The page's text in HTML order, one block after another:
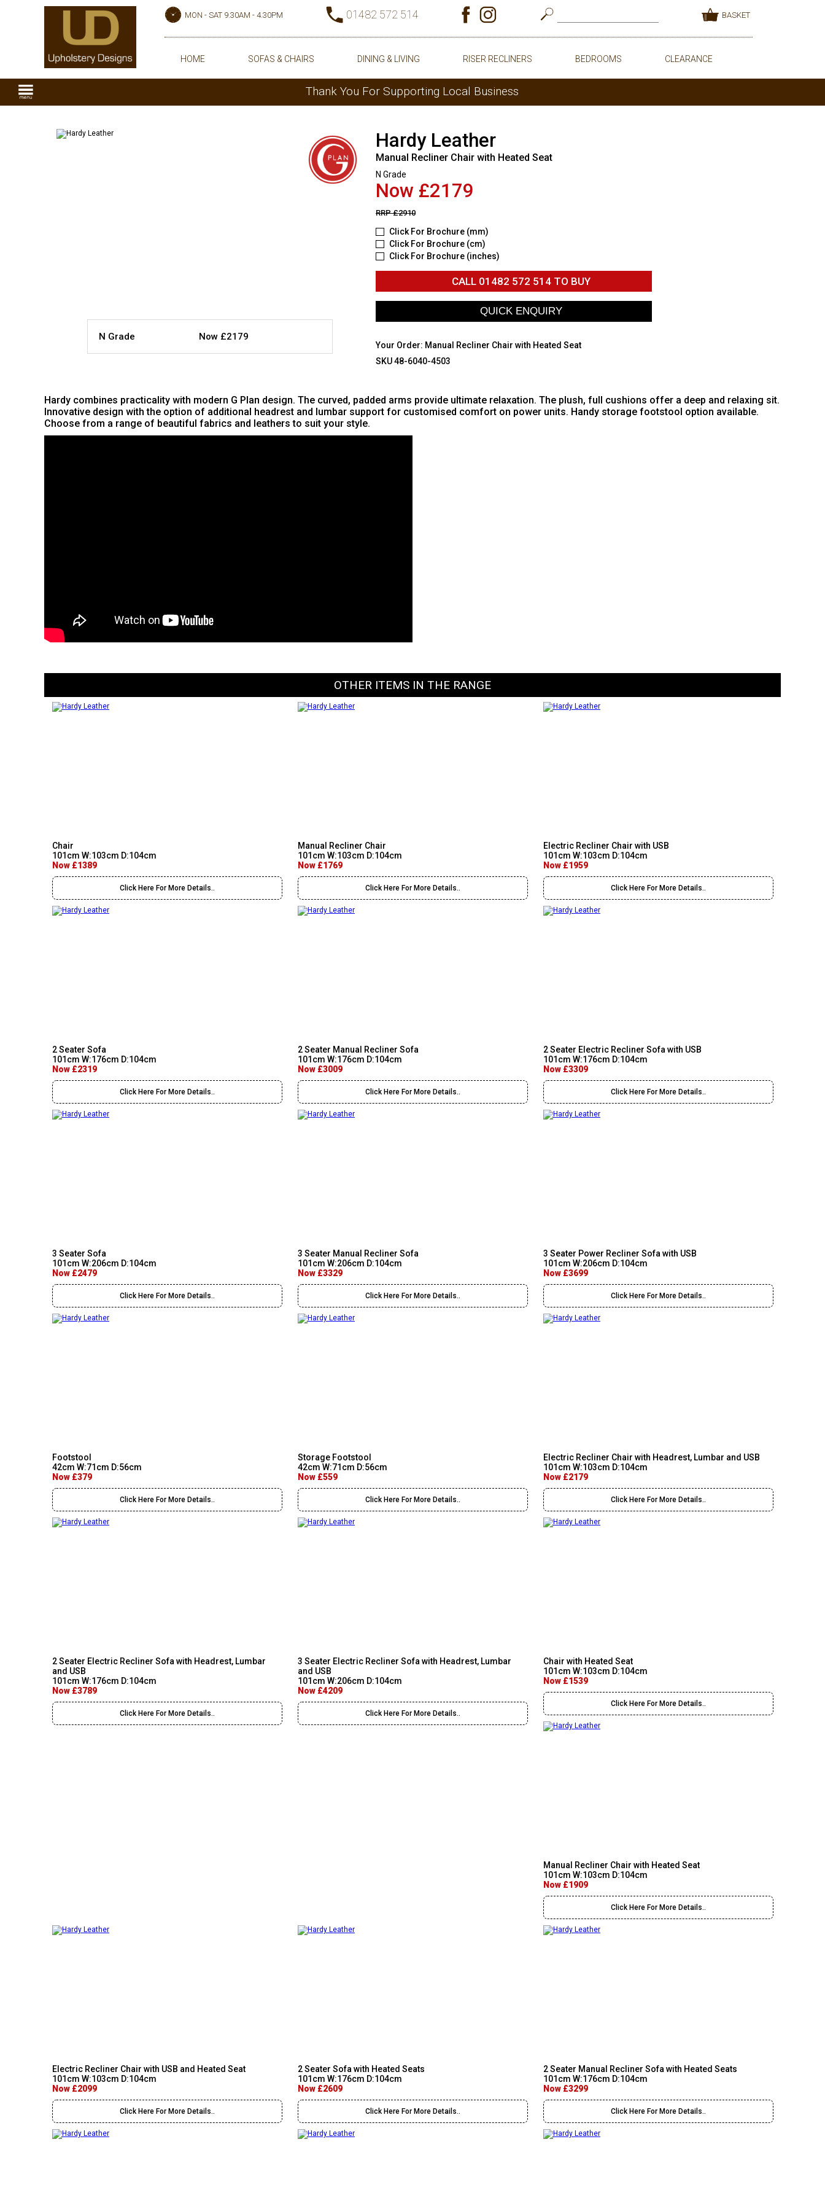
MON - SAT 9.30AM - 4.30PM 01482 572 514 BASKET
HOME SOFAS & CHAIRS DINING & LIVING RISER RECLINERS BEDROOMS CLEARANCE
Thank You For Supporting Local Business
N Grade Now £2179
Hardy Leather
Manual Recliner Chair with Heated Seat
N Grade
Now £2179
RRP£2910
Click For Brochure (mm)
Click For Brochure (cm)
Click For Brochure (inches)
CALL 01482 572 514TO BUY
Your Order: Manual Recliner Chair with Heated Seat
SKU 48-6040-4503
Hardy combines practicality with modern G Plan design. The curved, padded arms provide ultimate relaxation. The plush, full cushions offer a deep and relaxing sit.
Innovative design with the option of additional headrest and lumbar support for customised comfort on power units. Handy storage footstool option available.
Choose from a range of beautiful fabrics and leathers to suit your style.
OTHER ITEMS IN THE RANGE
Chair
101cm W:103cm D:104cm
Now £1389
Click Here For More Details..
Manual Recliner Chair
101cm W:103cm D:104cm
Now £1769
Click Here For More Details..
Electric Recliner Chair with USB
101cm W:103cm D:104cm
Now £1959
Click Here For More Details..
2 Seater Sofa
101cm W:176cm D:104cm
Now £2319
Click Here For More Details..
2 Seater Manual Recliner Sofa
101cm W:176cm D:104cm
Now £3009
Click Here For More Details..
2 Seater Electric Recliner Sofa with USB
101cm W:176cm D:104cm
Now £3309
Click Here For More Details..
3 Seater Sofa
101cm W:206cm D:104cm
Now £2479
Click Here For More Details..
3 Seater Manual Recliner Sofa
101cm W:206cm D:104cm
Now £3329
Click Here For More Details..
3 Seater Power Recliner Sofa with USB
101cm W:206cm D:104cm
Now £3699
Click Here For More Details..
Footstool
42cm W:71cm D:56cm
Now £379
Click Here For More Details..
Storage Footstool
42cm W:71cm D:56cm
Now £559
Click Here For More Details..
Electric Recliner Chair with Headrest, Lumbar and USB
101cm W:103cm D:104cm
Now £2179
Click Here For More Details..
2 Seater Electric Recliner Sofa with Headrest, Lumbar
and USB
101cm W:176cm D:104cm
Now £3789
Click Here For More Details..
3 Seater Electric Recliner Sofa with Headrest, Lumbar
and USB
101cm W:206cm D:104cm
Now £4209
Click Here For More Details..
Chair with Heated Seat
101cm W:103cm D:104cm
Now £1539
Click Here For More Details..
Manual Recliner Chair with Heated Seat
101cm W:103cm D:104cm
Now £1909
Click Here For More Details..
Electric Recliner Chair with USB and Heated Seat
101cm W:103cm D:104cm
Now £2099
Click Here For More Details..
2 Seater Sofa with Heated Seats
101cm W:176cm D:104cm
Now £2609
Click Here For More Details..
2 Seater Manual Recliner Sofa with Heated Seats
101cm W:176cm D:104cm
Now £3299
Click Here For More Details..